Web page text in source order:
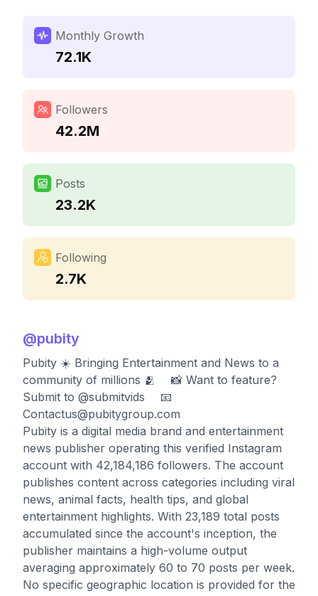
Monthly Growth
72.1K
Followers
42.2M
Posts
23.2K
Following
2.7K
@pubity
Pubity ☀️ Bringing Entertainment and News to a
community of millions 🫂 ⠀ 📸 Want to feature?
Submit to @submitvids ⠀ 📧
Contactus@pubitygroup.com
Pubity is a digital media brand and entertainment
news publisher operating this verified Instagram
account with 42,184,186 followers. The account
publishes content across categories including viral
news, animal facts, health tips, and global
entertainment highlights. With 23,189 total posts
accumulated since the account's inception, the
publisher maintains a high-volume output
averaging approximately 60 to 70 posts per week.
No specific geographic location is provided for the